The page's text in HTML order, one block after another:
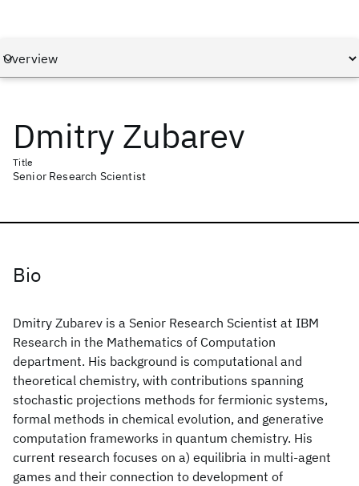
Dmitry Zubarev
Title
Senior Research Scientist
Bio
Dmitry Zubarev is a Senior Research Scientist at IBM
Research in the Mathematics of Computation
department. His background is computational and
theoretical chemistry, with contributions spanning
stochastic projections methods for fermionic systems,
formal methods in chemical evolution, and generative
computation frameworks in quantum chemistry. His
current research focuses on a) equilibria in multi-agent
games and their connection to development of